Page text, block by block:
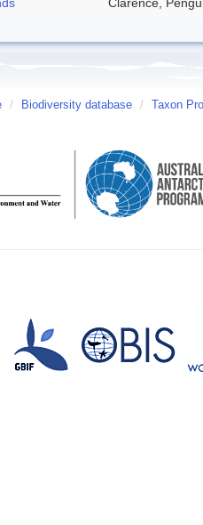
/ Biodiversity database / Taxon